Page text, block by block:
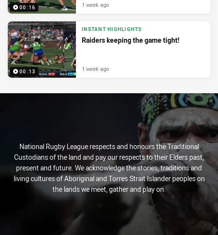
00:16 1 week ago
00:13
INSTANT HIGHLIGHTS
Raiders keeping the game tight!
1 week ago
National Rugby League respects and honours the Traditional
Custodians of the land and pay our respects to their Elders past,
present and future. We acknowledge the stories, traditions and
living cultures of Aboriginal and Torres Strait Islander peoples on
the lands we meet, gather and play on.